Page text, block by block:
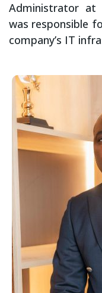
Administrator at
was responsible
company’s IT